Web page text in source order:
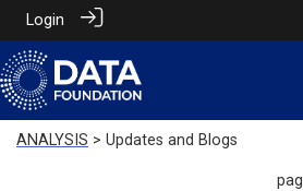
Login
ANALYSIS > Updates and Blogs